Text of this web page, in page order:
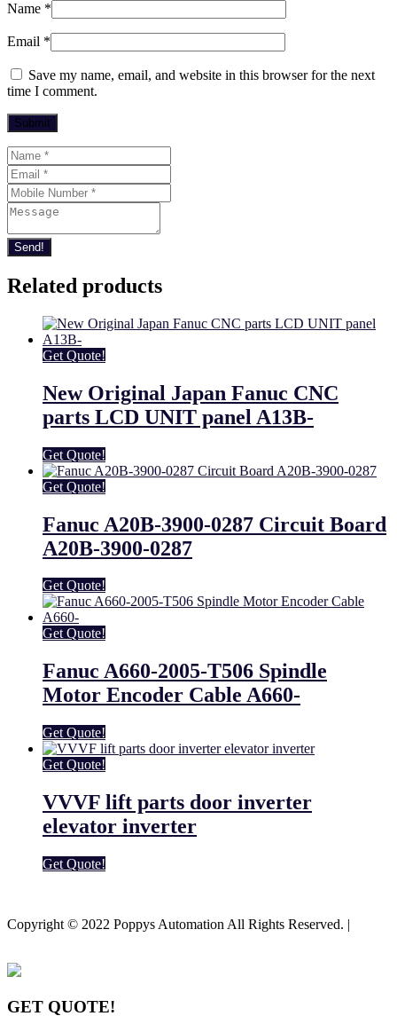
Name *
Email *
Save my name, email, and website in this browser for the next
time I comment.
Send!
Related products
Get Quote!
New Original Japan Fanuc CNC
parts LCD UNIT panel A13B-
Get Quote!
Get Quote!
Fanuc A20B-3900-0287 Circuit Board
A20B-3900-0287
Get Quote!
Get Quote!
Fanuc A660-2005-T506 Spindle
Motor Encoder Cable A660-
Get Quote!
Get Quote!
VVVF lift parts door inverter
elevator inverter
Get Quote!
Copyright © 2022 Poppys Automation All Rights Reserved. |
GET QUOTE!